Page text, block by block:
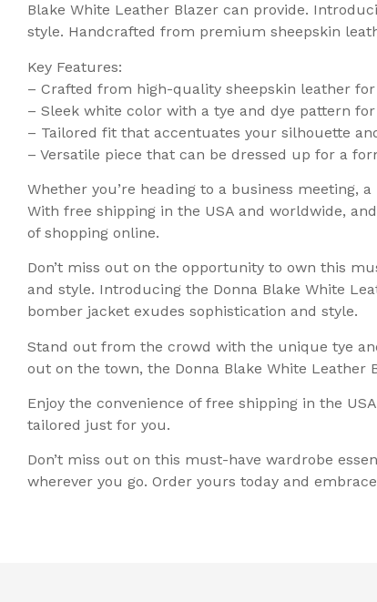
Blake White Leather Blazer can provide.
style. Handcrafted from premium sheepskin
Key Features:
– Crafted from high-quality sheepskin leather
– Sleek white color with a tye and dye pattern
– Tailored fit that accentuates your silhouette
– Versatile piece that can be dressed up for a
Whether you’re heading to a business meeting,
With free shipping in the USA and worldwide,
of shopping online.
Don’t miss out on the opportunity to own this
and style. Introducing the Donna Blake White
bomber jacket exudes sophistication and style.
Stand out from the crowd with the unique tye
out on the town, the Donna Blake White Leather
Enjoy the convenience of free shipping in the
tailored just for you.
Don’t miss out on this must-have wardrobe
wherever you go. Order yours today and